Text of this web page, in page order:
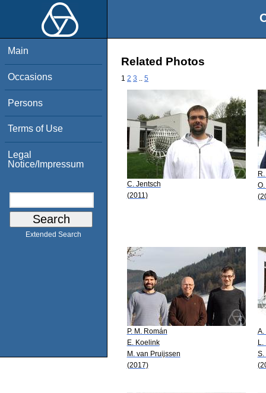
Main
Occasions
Persons
Terms of Use
Legal
Notice/Impressum
Extended Search
Related Photos
1 2 3 5
C. Jentsch
(2011)
P. M. Román
E. Koelink
M. van Pruijssen
(2017)
A.
L.
S.